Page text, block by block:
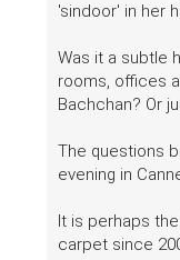
'sindoor' in her
Was it a subtle
rooms, offices
Bachchan? Or
The questions
evening in
It is perhaps
carpet since